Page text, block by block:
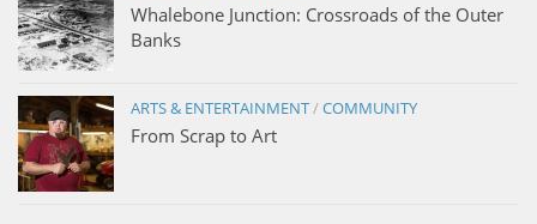
Whalebone Junction: Crossroads of the Outer
Banks
ARTS & ENTERTAINMENT /COMMUNITY
From Scrap to Art